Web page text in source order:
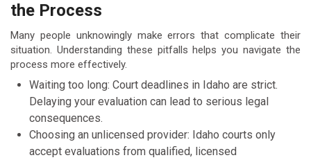
the Process
Many people unknowingly make errors that complicate their
situation. Understanding these pitfalls helps you navigate the
process more effectively.
Waiting too long: Court deadlines in Idaho are strict.
Delaying your evaluation can lead to serious legal
consequences.
Choosing an unlicensed provider: Idaho courts only
accept evaluations from qualified, licensed